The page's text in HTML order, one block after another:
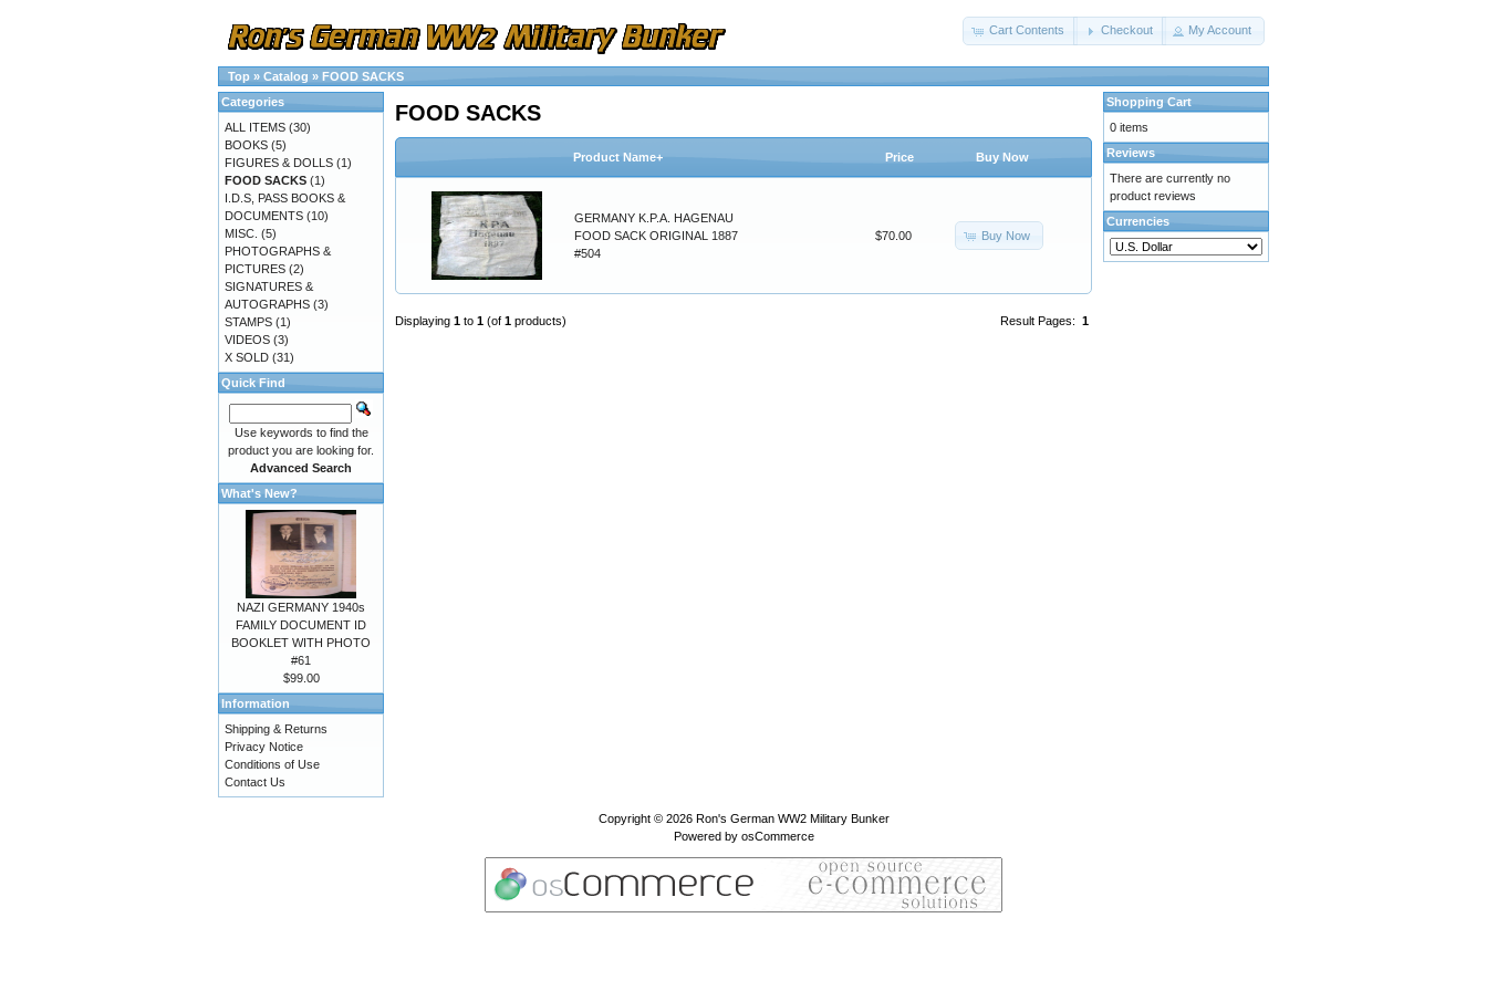
Cart Contents Checkout My Account
Top » Catalog » FOOD SACKS
FOOD SACKS
Product Name+ Price Buy Now
GERMANY K.P.A. HAGENAU
FOOD SACK ORIGINAL 1887
#504
$70.00 Buy Now
Result Pages: 1
Displaying 1 to 1 (of 1 products)
Categories
ALL ITEMS (30)
BOOKS (5)
FIGURES & DOLLS (1)
FOOD SACKS (1)
I.D.S, PASS BOOKS &
DOCUMENTS (10)
MISC. (5)
PHOTOGRAPHS &
PICTURES (2)
SIGNATURES &
AUTOGRAPHS (3)
STAMPS (1)
VIDEOS (3)
X SOLD (31)
Quick Find
Use keywords to find the
product you are looking for.
Advanced Search
What's New?
NAZI GERMANY 1940s
FAMILY DOCUMENT ID
BOOKLET WITH PHOTO
#61
$99.00
Information
Shipping & Returns
Privacy Notice
Conditions of Use
Contact Us
Shopping Cart
0 items
Reviews
There are currently no
product reviews
Currencies
Copyright © 2026 Ron's German WW2 Military Bunker
Powered by osCommerce